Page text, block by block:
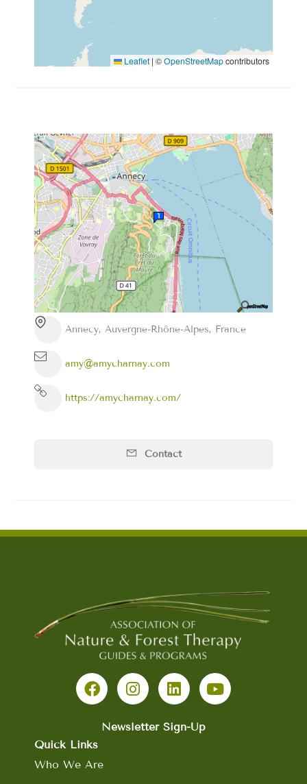
Leaflet | ©OpenStreetMapcontributors
Annecy, Auvergne-Rhône-Alpes, France
amy@amycharnay.com
https://amycharnay.com/
Contact
a
c
o
o
n
s
a
i
n
e
o
u
Newsletter Sign-Up
Quick Links
Who We Are